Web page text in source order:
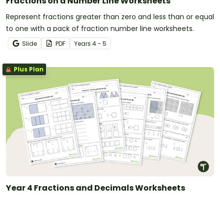
Represent fractions greater than zero and less than or equal
to one with a pack of fraction number line worksheets.
Slide PDF Years 4 - 5
Plus Plan
Year 4 Fractions and Decimals Worksheets